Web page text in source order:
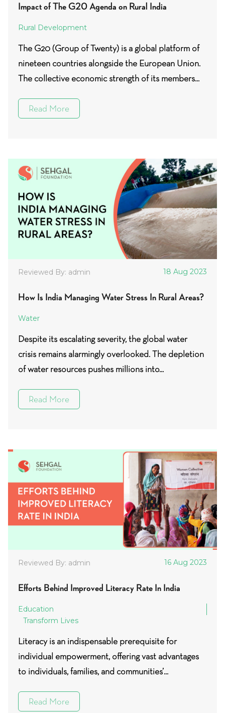
Impact of The G20 Agenda on Rural India
Rural Development
The G20 (Group of Twenty) is a global platform of
nineteen countries alongside the European Union.
The collective economic strength of its members...
Read More
Reviewed By: admin 18 Aug 2023
How Is India Managing Water Stress In Rural Areas?
Water
Despite its escalating severity, the global water
crisis remains alarmingly overlooked. The depletion
of water resources pushes millions into...
Read More
Reviewed By: admin 16 Aug 2023
Efforts Behind Improved Literacy Rate In India
Education
Transform Lives
Literacy is an indispensable prerequisite for
individual empowerment, offering vast advantages
to individuals, families, and communities’...
Read More